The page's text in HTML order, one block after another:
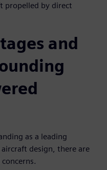
propelled by direct
and
as a leading
design, there are